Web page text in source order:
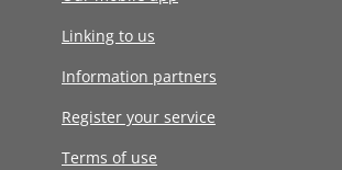
Linking to us
Information partners
Register your service
Terms of use